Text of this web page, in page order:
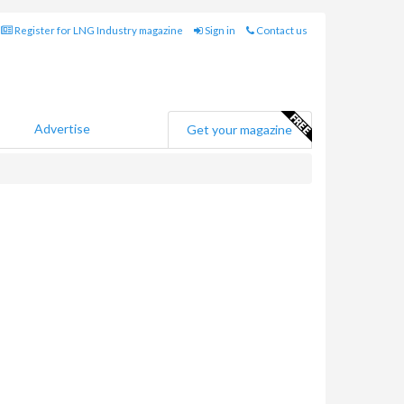
Register for LNG Industry magazine Sign in Contact us
Advertise Get your magazine